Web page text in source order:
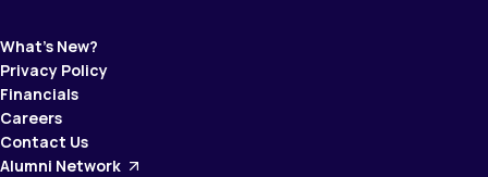
What’s New?
Privacy Policy
Financials
Careers
Contact Us
Alumni Network